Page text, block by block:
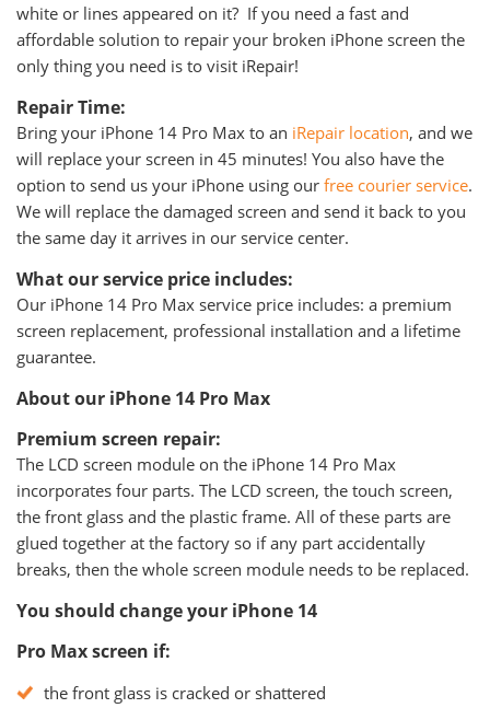
white or lines appeared on it? If you need a fast and
affordable solution to repair your broken iPhone screen the
only thing you need is to visit iRepair!
Repair Time:
Bring your iPhone 14 Pro Max to an iRepair location, and we
will replace your screen in 45 minutes! You also have the
option to send us your iPhone using our free courier service.
We will replace the damaged screen and send it back to you
the same day it arrives in our service center.
What our service price includes:
Our iPhone 14 Pro Max service price includes: a premium
screen replacement, professional installation and a lifetime
guarantee.
About our iPhone 14 Pro Max
Premium screen repair:
The LCD screen module on the iPhone 14 Pro Max
incorporates four parts. The LCD screen, the touch screen,
the front glass and the plastic frame. All of these parts are
glued together at the factory so if any part accidentally
breaks, then the whole screen module needs to be replaced.
You should change your iPhone 14
Pro Max screen if:
the front glass is cracked or shattered